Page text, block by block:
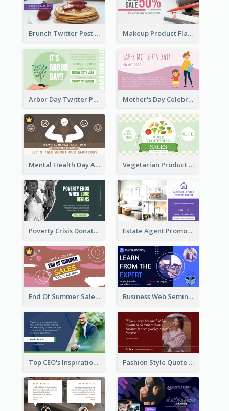
Brunch Twitter Post Makeup Product Flash Sale Twitter Post
Arbor Day Twitter Post Mother's Day Celebration Twitter Post
Mental Health Day Awareness Twitter Post Vegetarian Product Discount Twitter Post
Poverty Crisis Donation Twitter Post Estate Agent Promote Twitter Post Design Idea
End Of Summer Sale Twitter Post Design Idea Business Web Seminar Twitter Post Design Idea
Top CEO's Inspirational Quote Twitter Post Fashion Style Quote Twitter Post